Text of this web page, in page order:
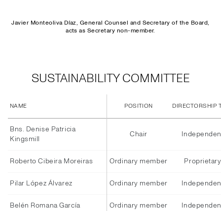
Javier Monteoliva Díaz, General Counsel and Secretary of the Board,
acts as Secretary non-member.
SUSTAINABILITY COMMITTEE
NAME POSITION DIRECTORSHIP
Bns. Denise Patricia
Kingsmill
Chair
Roberto Cibeira Moreiras Ordinary member Proprietary
Pilar López Álvarez Ordinary member
Belén Romana García Ordinary member